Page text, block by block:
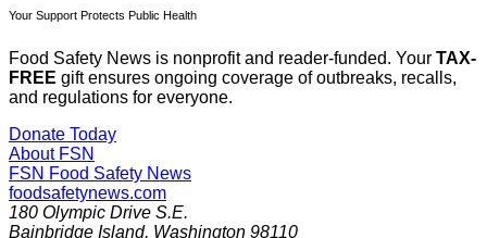
Your Support Protects Public Health
Food Safety News is nonprofit and reader-funded. Your TAX-
FREE gift ensures ongoing coverage of outbreaks, recalls,
and regulations for everyone.
Donate Today
About FSN
FSN Food Safety News
foodsafetynews.com
180 Olympic Drive S.E.
Bainbridge Island, Washington 98110